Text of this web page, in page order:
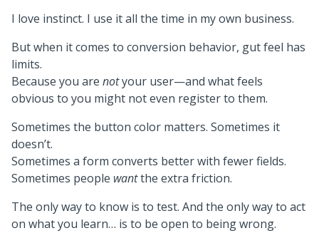
I love instinct. I use it all the time in my own business.
But when it comes to conversion behavior, gut feel has
limits.
Because you are notyour user—and what feels
obvious to you might not even register to them.
Sometimes the button color matters. Sometimes it
doesn’t.
Sometimes a form converts better with fewer fields.
Sometimes people wantthe extra friction.
The only way to know is to test. And the only way to act
on what you learn… is to be open to being wrong.